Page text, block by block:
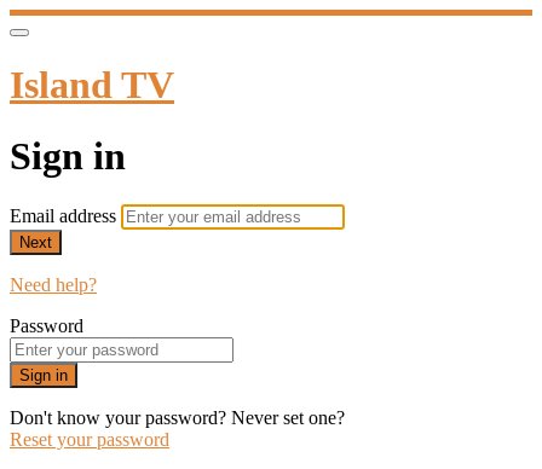
Island TV
Sign in
Email address
Next
Need help?
Password
Sign in
Don't know your password? Never set one?
Reset your password